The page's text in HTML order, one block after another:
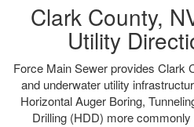
Clark County,
Utility
Force Main Sewer provides Clark
and underwater utility
Horizontal Auger Boring,
Drilling (HDD) more